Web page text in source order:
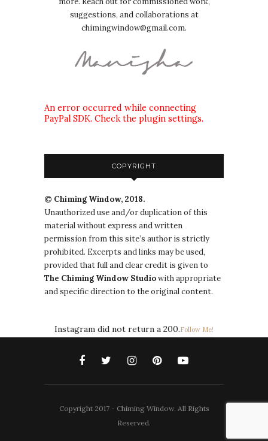
suggestions, and collaborations at
chimingwindow@gmail.com.
An error occurred while connecting
PayPal SDK. Check the plugin settings.
COPYRIGHT
© Chiming Window, 2018.
Unauthorized use and/or duplication of this
material without express and written
permission from this site’s author is strictly
prohibited. Excerpts and links may be used,
provided that full and clear credit is given to
The Chiming Window Studiowith appropriate
and specific direction to the original content.
Instagram did not return a 200.Follow Me!
Copyright 2017 - Chiming Window. All Rights
Reserved.